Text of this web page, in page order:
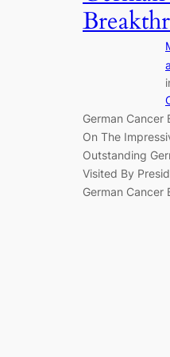
German Cancer
On The
Outstanding
Visited By
German Cancer